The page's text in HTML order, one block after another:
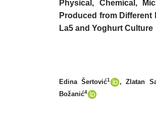
Physical, Chemical,
Produced from
La5 and Yoghurt Culture
Edina Šertović1 , Zlatan
Božanić4